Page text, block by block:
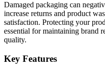
Damaged packaging can
increase returns and product
satisfaction. Protecting your
essential for maintaining brand
quality.
Key Features